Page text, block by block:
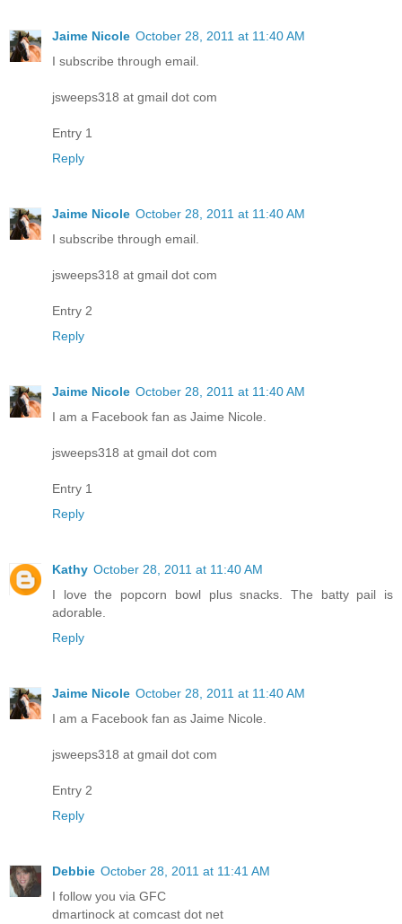
Jaime Nicole October 28, 2011 at 11:40 AM
I subscribe through email.
jsweeps318 at gmail dot com
Entry 1
Reply
Jaime Nicole October 28, 2011 at 11:40 AM
I subscribe through email.
jsweeps318 at gmail dot com
Entry 2
Reply
Jaime Nicole October 28, 2011 at 11:40 AM
I am a Facebook fan as Jaime Nicole.
jsweeps318 at gmail dot com
Entry 1
Reply
Kathy October 28, 2011 at 11:40 AM
I love the popcorn bowl plus snacks. The batty pail is
adorable.
Reply
Jaime Nicole October 28, 2011 at 11:40 AM
I am a Facebook fan as Jaime Nicole.
jsweeps318 at gmail dot com
Entry 2
Reply
Debbie October 28, 2011 at 11:41 AM
I follow you via GFC
dmartinock at comcast dot net